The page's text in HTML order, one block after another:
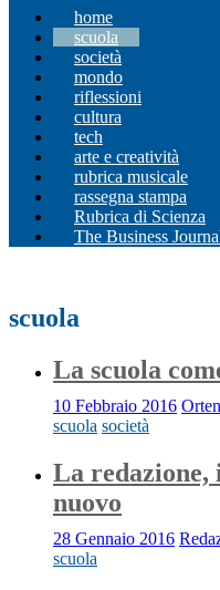
home
scuola
società
mondo
riflessioni
cultura
tech
arte e creatività
rubrica musicale
rassegna stampa
Rubrica di Scienza
The Business
scuola
La scuola
10 Febbraio 2016
scuola società
La redazione,
nuovo
28 Gennaio 2016
scuola